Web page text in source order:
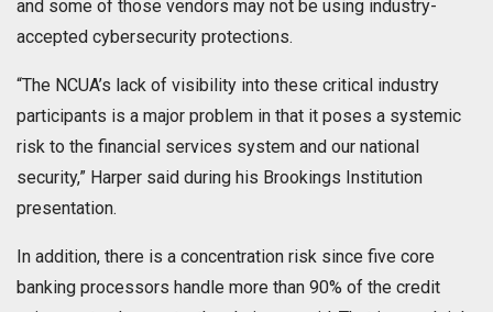
and some of those vendors may not be using industry-
accepted cybersecurity protections.
“The NCUA’s lack of visibility into these critical industry
participants is a major problem in that it poses a systemic
risk to the financial services system and our national
security,” Harper said during his Brookings Institution
presentation.
In addition, there is a concentration risk since five core
banking processors handle more than 90% of the credit